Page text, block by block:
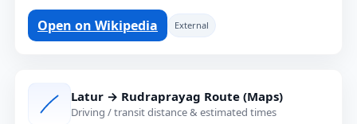
Open on Wikipedia External
Latur → Rudraprayag Route (Maps)
Driving / transit distance & estimated times